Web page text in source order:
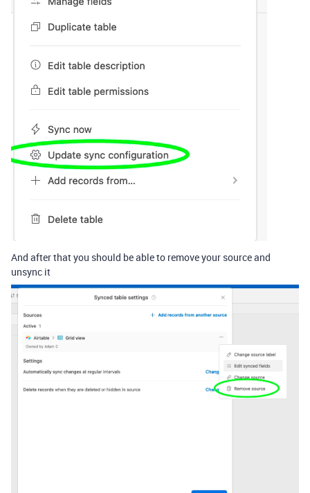
And after that you should be able to remove your source and
unsync it